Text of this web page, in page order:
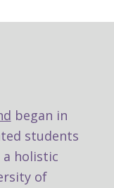
began in
students
a holistic
of